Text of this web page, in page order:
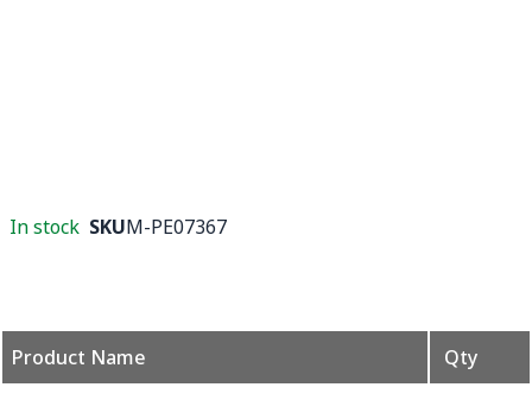
In stock SKUM-PE07367
Product Name Qty